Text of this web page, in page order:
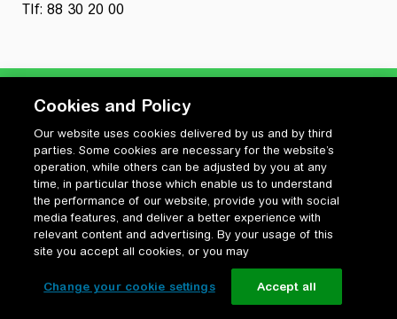
Tlf: 88 30 20 00
Privatlivspolitik
Cookiepolitik
Vilkår for anvendelse og ophavsret
Change your cookie settings
Cookies and Policy
Our website uses cookies delivered by us and by third
parties. Some cookies are necessary for the website’s
operation, while others can be adjusted by you at any
time, in particular those which enable us to understand
the performance of our website, provide you with social
media features, and deliver a better experience with
relevant content and advertising. By your usage of this
site you accept all cookies, or you may
Change your cookie settings Accept all